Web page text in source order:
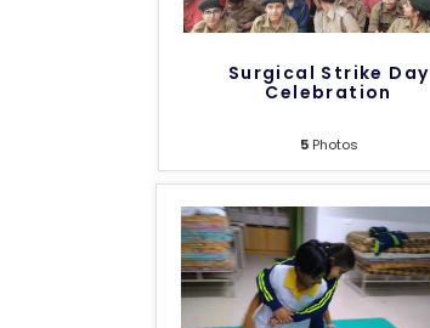
Surgical Strike Day
Celebration
5Photos